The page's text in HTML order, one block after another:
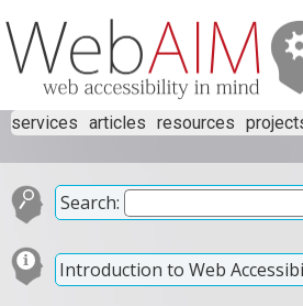
services articles resources
Search:
Introduction to Web